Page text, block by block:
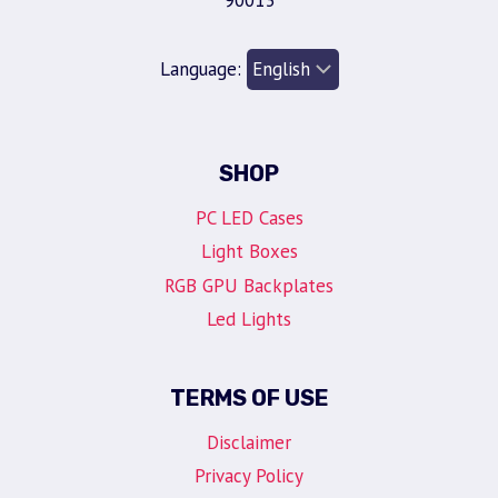
Language:
SHOP
PC LED Cases
Light Boxes
RGB GPU Backplates
Led Lights
TERMS OF USE
Disclaimer
Privacy Policy